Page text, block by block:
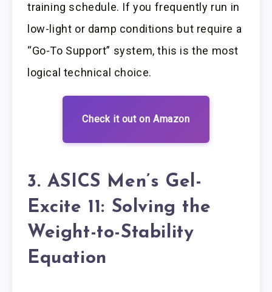
training schedule. If you frequently run in
low-light or damp conditions but require a
“Go-To Support” system, this is the most
logical technical choice.
Check it out on Amazon
3. ASICS Men’s Gel-
Excite 11: Solving the
Weight-to-Stability
Equation